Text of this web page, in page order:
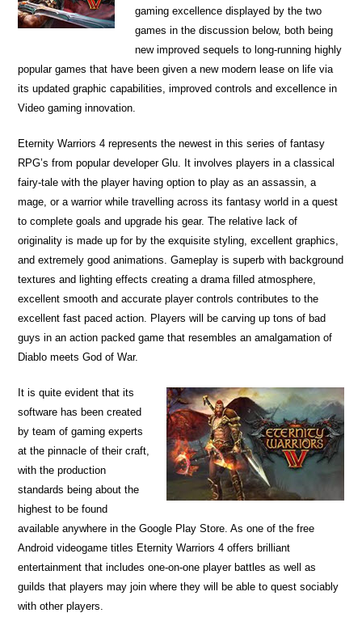
gaming excellence displayed by the two
games in the discussion below, both being
new improved sequels to long-running highly
popular games that have been given a new modern lease on life via
its updated graphic capabilities, improved controls and excellence in
Video gaming innovation.
Eternity Warriors 4 represents the newest in this series of fantasy
RPG’s from popular developer Glu. It involves players in a classical
fairy-tale with the player having option to play as an assassin, a
mage, or a warrior while travelling across its fantasy world in a quest
to complete goals and upgrade his gear. The relative lack of
originality is made up for by the exquisite styling, excellent graphics,
and extremely good animations. Gameplay is superb with background
textures and lighting effects creating a drama filled atmosphere,
excellent smooth and accurate player controls contributes to the
excellent fast paced action. Players will be carving up tons of bad
guys in an action packed game that resembles an amalgamation of
Diablo meets God of War.
It is quite evident that its
software has been created
by team of gaming experts
at the pinnacle of their craft,
with the production
standards being about the
highest to be found
available anywhere in the Google Play Store. As one of the free
Android videogame titles Eternity Warriors 4 offers brilliant
entertainment that includes one-on-one player battles as well as
guilds that players may join where they will be able to quest sociably
with other players.